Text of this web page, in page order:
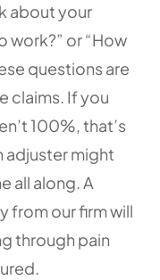
about your
work?” or “How
questions are
claims. If you
100%, that’s
adjuster might
all along. A
from our firm will
through pain